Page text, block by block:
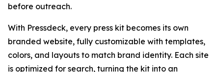
before outreach.
With Pressdeck, every press kit becomes its own
branded website, fully customizable with templates,
colors, and layouts to match brand identity. Each site
is optimized for search, turning the kit into an